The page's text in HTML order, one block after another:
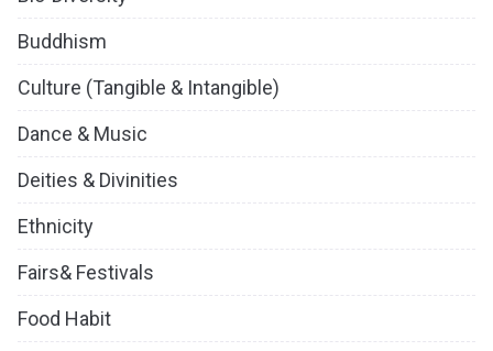
Buddhism
Culture (Tangible & Intangible)
Dance & Music
Deities & Divinities
Ethnicity
Fairs& Festivals
Food Habit